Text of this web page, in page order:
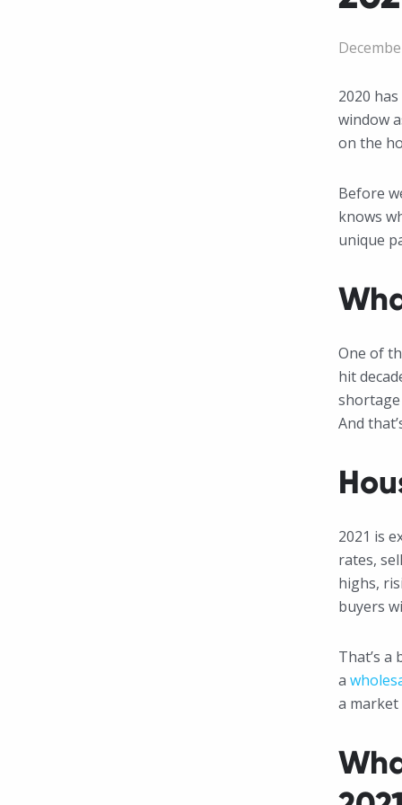
2020
window
on the
Before
knows
unique
One of
hit
shortage
And
2021 is
rates,
highs,
buyers
That’s
a
a